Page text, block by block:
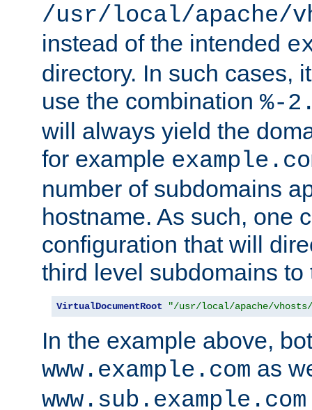
/usr/local/apache/
instead of the intended
directory. In such cases,
use the combination %-
will always yield the
for example
number of subdomains
hostname. As such, one
configuration that will
third level subdomains
VirtualDocumentRoot "/usr/local/apache/vhosts/
In the example above,
www.example.com as
www.sub.example.com